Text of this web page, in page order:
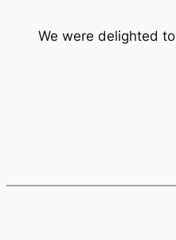
We were delighted